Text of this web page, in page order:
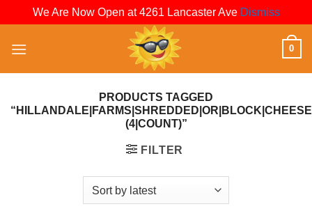
We Are Now Open at 4261 Lancaster Ave Dismiss
0
PRODUCTS TAGGED
(4|COUNT)”
FILTER